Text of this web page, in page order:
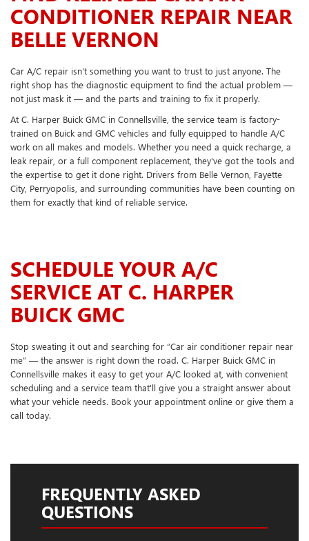
CONDITIONER REPAIR NEAR
BELLE VERNON
Car A/C repair isn't something you want to trust to just anyone. The
right shop has the diagnostic equipment to find the actual problem —
not just mask it — and the parts and training to fix it properly.
At C. Harper Buick GMC in Connellsville, the service team is factory-
trained on Buick and GMC vehicles and fully equipped to handle A/C
work on all makes and models. Whether you need a quick recharge, a
leak repair, or a full component replacement, they've got the tools and
the expertise to get it done right. Drivers from Belle Vernon, Fayette
City, Perryopolis, and surrounding communities have been counting on
them for exactly that kind of reliable service.
SCHEDULE YOUR A/C
SERVICE AT C. HARPER
BUICK GMC
Stop sweating it out and searching for “Car air conditioner repair near
me” — the answer is right down the road. C. Harper Buick GMC in
Connellsville makes it easy to get your A/C looked at, with convenient
scheduling and a service team that'll give you a straight answer about
what your vehicle needs. Book your appointment online or give them a
call today.
FREQUENTLY ASKED
QUESTIONS